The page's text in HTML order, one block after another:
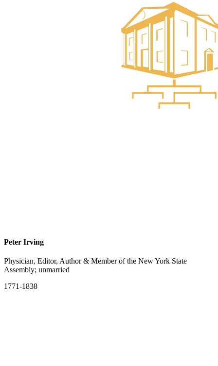
Peter Irving
Physician, Editor, Author & Member of the New York State
Assembly; unmarried
1771-1838